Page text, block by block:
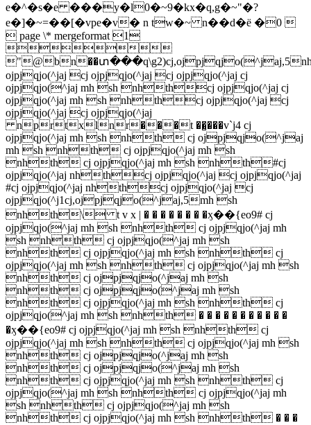
e�^�s�e ���y�l0�~9�kx�q,g�~"�?
e�]�~=��[�vpe�v� n tw�~ n��d�ё �0 
 page \* mergeformat 1

ojpjqjo(^jaj cj ojpjqjo(^jaj cj ojpjqjo(^jaj cj
ojpjqjo(^jaj mh sh nhthcj ojpjqjo(^jaj cj
ojpjqjo(^jaj mh sh nhthcj ojpjqjo(^jaj cj
ojpjqjo(^jaj cj ojpjqjo(^jaj
nprtxlnr���t ��̺���v`j4 cj
ojpjqjo(^jaj mh sh nhth cj ojpjqjo(^jaj
mh sh nhth cj ojpjqjo(^jaj mh sh
nhth cj ojpjqjo(^jaj mh sh nhth#cj
ojpjqjo(^jaj nhthcj ojpjqjo(^jaj cj ojpjqjo(^jaj
#cj ojpjqjo(^jaj nhthcj ojpjqjo(^jaj cj
ojpjqjo(^j1cj,ojpjqjo(^jaj,5mh sh
nhth\ t v x | � � � � � � � �ӽ��{eo9# cj
ojpjqjo(^jaj mh sh nhth cj ojpjqjo(^jaj mh
sh nhth cj ojpjqjo(^jaj mh sh
nhth cj ojpjqjo(^jaj mh sh nhth cj
ojpjqjo(^jaj mh sh nhth cj ojpjqjo(^jaj mh sh
nhth cj ojpjqjo(^jaj mh sh
nhth cj ojpjqjo(^jaj mh sh
nhth cj ojpjqjo(^jaj mh sh nhth cj
ojpjqjo(^jaj mh sh nhth � � � � � � � � � � �
�ӽ��{eo9# cj ojpjqjo(^jaj mh sh nhth cj
ojpjqjo(^jaj mh sh nhth cj ojpjqjo(^jaj mh sh
nhth cj ojpjqjo(^jaj mh sh
nhth cj ojpjqjo(^jaj mh sh
nhth cj ojpjqjo(^jaj mh sh nhth cj
ojpjqjo(^jaj mh sh nhth cj ojpjqjo(^jaj mh
sh nhth cj ojpjqjo(^jaj mh sh
nhth cj ojpjqjo(^jaj mh sh nhth � � �